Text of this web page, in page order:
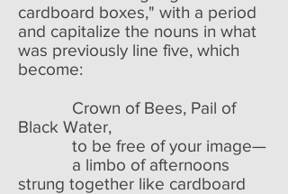
cardboard boxes," with a period
and capitalize the nouns in what
was previously line five, which
become:
Crown of Bees, Pail of
Black Water,
to be free of your image—
a limbo of afternoons
strung together like cardboard